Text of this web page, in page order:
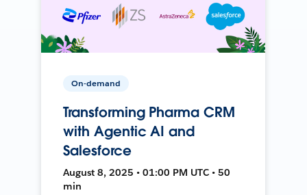
On-demand
Transforming Pharma CRM
with Agentic AI and
Salesforce
August 8, 2025 • 01:00 PM UTC • 50
min